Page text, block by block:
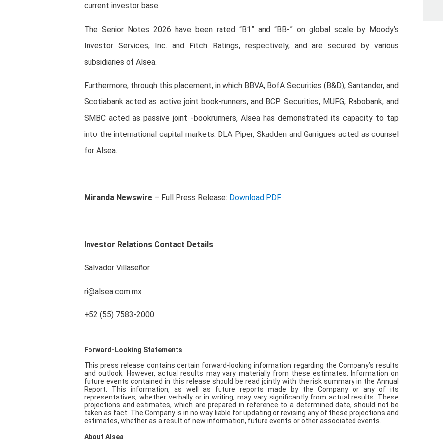
current investor base.
The Senior Notes 2026 have been rated “B1” and “BB-” on global scale by Moody’s
Investor Services, Inc. and Fitch Ratings, respectively, and are secured by various
subsidiaries of Alsea.
Furthermore, through this placement, in which BBVA, BofA Securities (B&D), Santander, and
Scotiabank acted as active joint book-runners, and BCP Securities, MUFG, Rabobank, and
SMBC acted as passive joint -bookrunners, Alsea has demonstrated its capacity to tap
into the international capital markets. DLA Piper, Skadden and Garrigues acted as counsel
for Alsea.
Miranda Newswire – Full Press Release: Download PDF
Investor Relations Contact Details
Salvador Villaseñor
ri@alsea.com.mx
+52 (55) 7583-2000
Forward-Looking Statements
This press release contains certain forward-looking information regarding the Company’s results
and outlook. However, actual results may vary materially from these estimates. Information on
future events contained in this release should be read jointly with the risk summary in the Annual
Report. This information, as well as future reports made by the Company or any of its
representatives, whether verbally or in writing, may vary significantly from actual results. These
projections and estimates, which are prepared in reference to a determined date, should not be
taken as fact. The Company is in no way liable for updating or revising any of these projections and
estimates, whether as a result of new information, future events or other associated events.
About Alsea